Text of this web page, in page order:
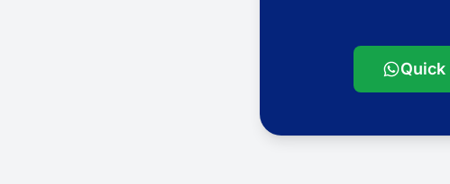
Quick